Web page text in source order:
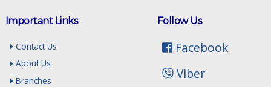
Follow Us
Facebook
Viber
Important Links
Contact Us
About Us
Branches